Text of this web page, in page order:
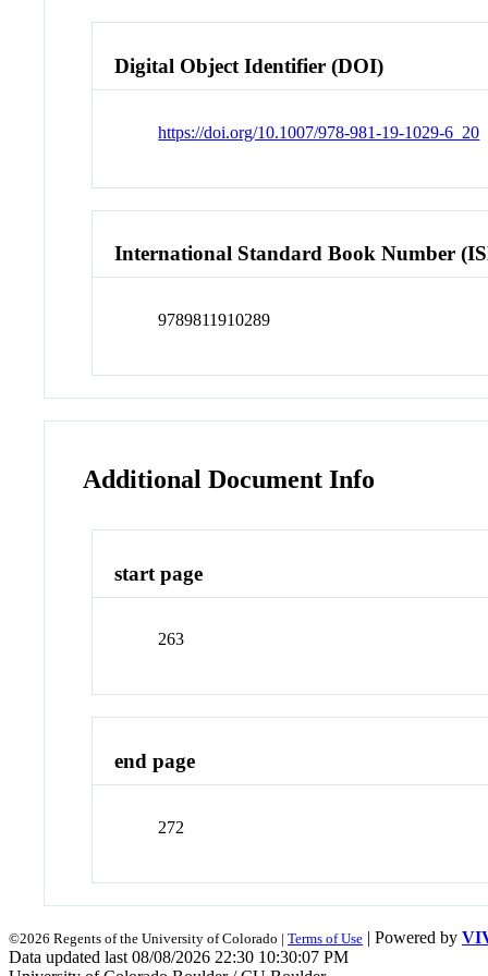
Digital Object Identifier (DOI)
https://doi.org/10.1007/978-981-19-1029-6_20
International Standard Book Number
9789811910289
Additional Document Info
start page
263
end page
272
©2026 Regents of the University of Colorado | Terms of Use | Powered by
Data updated last 08/08/2026 22:30 10:30:07 PM